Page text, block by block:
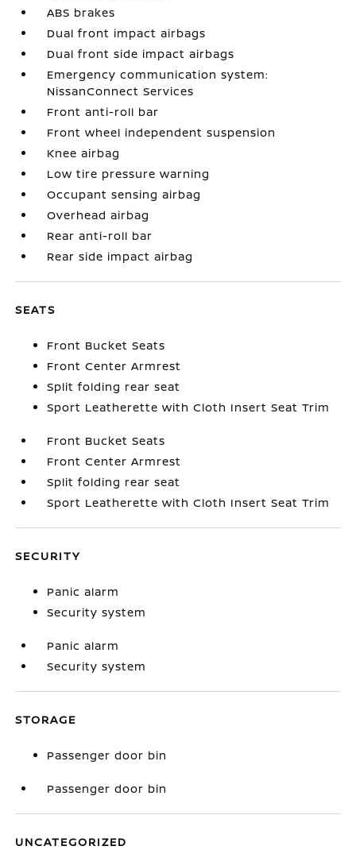
ABS brakes
Dual front impact airbags
Dual front side impact airbags
Emergency communication system:
NissanConnect Services
Front anti-roll bar
Front wheel independent suspension
Knee airbag
Low tire pressure warning
Occupant sensing airbag
Overhead airbag
Rear anti-roll bar
Rear side impact airbag
SEATS
Front Bucket Seats
Front Center Armrest
Split folding rear seat
Sport Leatherette with Cloth Insert Seat Trim
Front Bucket Seats
Front Center Armrest
Split folding rear seat
Sport Leatherette with Cloth Insert Seat Trim
SECURITY
Panic alarm
Security system
Panic alarm
Security system
STORAGE
Passenger door bin
Passenger door bin
UNCATEGORIZED